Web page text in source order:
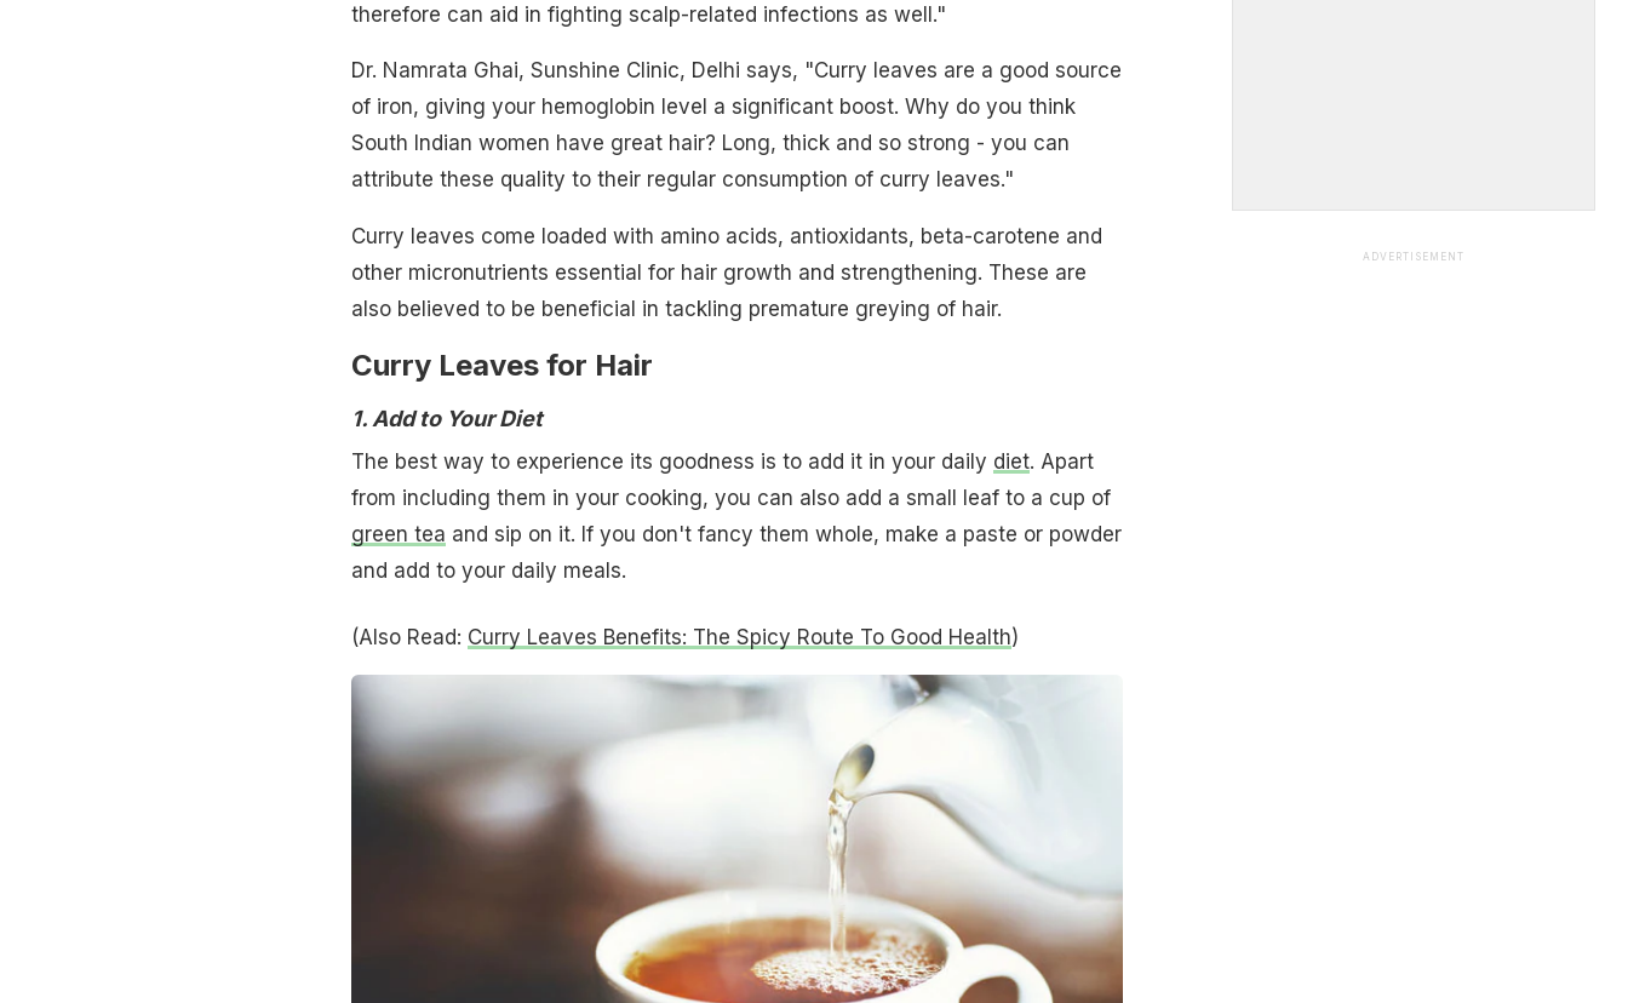
therefore can aid in fighting scalp-related infections as well."
Dr. Namrata Ghai, Sunshine Clinic, Delhi says, "Curry leaves are a good source
of iron, giving your hemoglobin level a significant boost. Why do you think
South Indian women have great hair? Long, thick and so strong - you can
attribute these quality to their regular consumption of curry leaves."
Curry leaves come loaded with amino acids, antioxidants, beta-carotene and
other micronutrients essential for hair growth and strengthening. These are
also believed to be beneficial in tackling premature greying of hair.
Curry Leaves for Hair
1. Add to Your Diet
The best way to experience its goodness is to add it in your daily diet. Apart
from including them in your cooking, you can also add a small leaf to a cup of
green tea and sip on it. If you don't fancy them whole, make a paste or powder
and add to your daily meals.
(Also Read: Curry Leaves Benefits: The Spicy Route To Good Health)
ADVERTISEMENT